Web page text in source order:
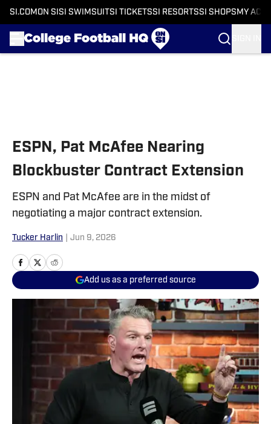
SI.COM ON SI SI SWIMSUITSI TICKETSSI RESORTSSI SHOPS MY
ESPN, Pat McAfee Nearing
Blockbuster Contract Extension
ESPN and Pat McAfee are in the midst of
negotiating a major contract extension.
Tucker Harlin Jun 9, 2026
Add us as a preferred source